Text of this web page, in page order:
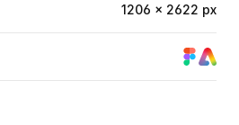
1206 × 2622 px